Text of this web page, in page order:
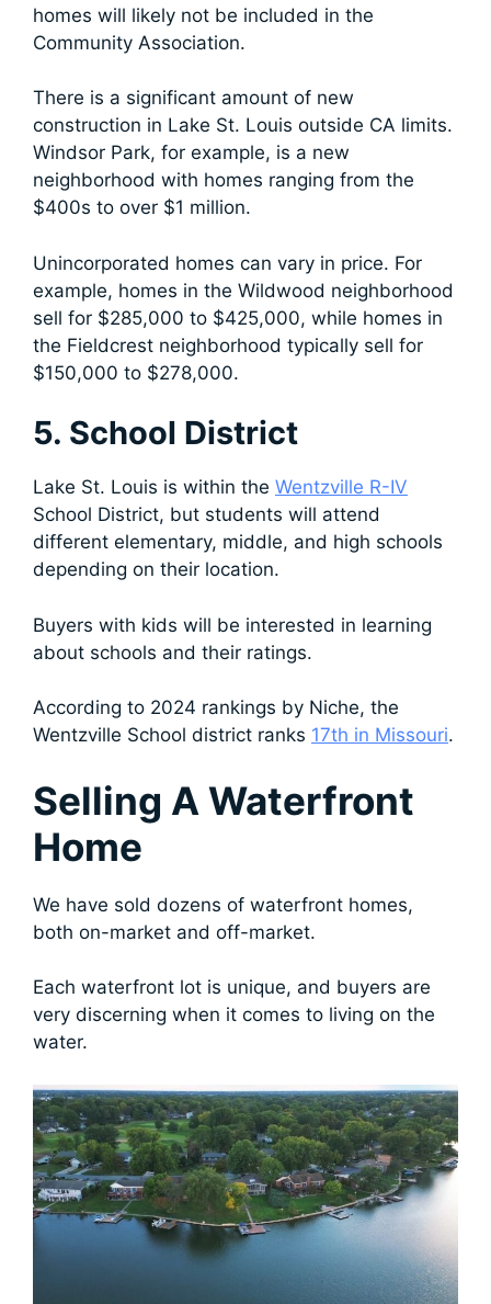
homes will likely not be included in the
Community Association.
There is a significant amount of new
construction in Lake St. Louis outside CA limits.
Windsor Park, for example, is a new
neighborhood with homes ranging from the
$400s to over $1 million.
Unincorporated homes can vary in price. For
example, homes in the Wildwood neighborhood
sell for $285,000 to $425,000, while homes in
the Fieldcrest neighborhood typically sell for
$150,000 to $278,000.
5. School District
Lake St. Louis is within the Wentzville R-IV
School District, but students will attend
different elementary, middle, and high schools
depending on their location.
Buyers with kids will be interested in learning
about schools and their ratings.
According to 2024 rankings by Niche, the
Wentzville School district ranks 17th in Missouri.
Selling A Waterfront
Home
We have sold dozens of waterfront homes,
both on-market and off-market.
Each waterfront lot is unique, and buyers are
very discerning when it comes to living on the
water.